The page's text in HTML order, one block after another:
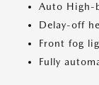
Auto High-
Delay-off
Front fog
Fully